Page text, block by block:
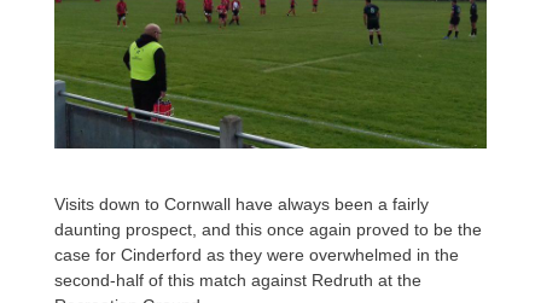
Visits down to Cornwall have always been a fairly
daunting prospect, and this once again proved to be the
case for Cinderford as they were overwhelmed in the
second-half of this match against Redruth at the